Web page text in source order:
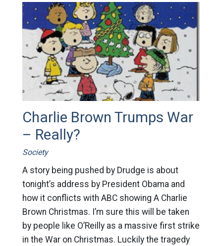
Charlie Brown Trumps War
– Really?
Society
A story being pushed by Drudge is about
tonight’s address by President Obama and
how it conflicts with ABC showing A Charlie
Brown Christmas. I’m sure this will be taken
by people like O’Reilly as a massive first strike
in the War on Christmas. Luckily the tragedy